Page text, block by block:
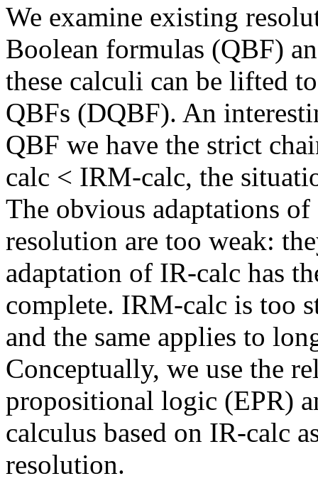
We examine existing
Boolean formulas (QBF)
these calculi can be lifted
QBFs (DQBF). An
QBF we have the strict
calc < IRM-calc, the
The obvious adaptations
resolution are too weak:
adaptation of IR-calc has
complete. IRM-calc is too
and the same applies to
Conceptually, we use the
propositional logic (EPR)
calculus based on IR-calc
resolution.